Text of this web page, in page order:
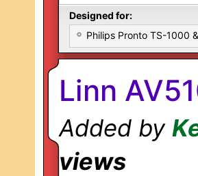
Designed for:
Philips Pronto TS-1000
Linn
Added by
views